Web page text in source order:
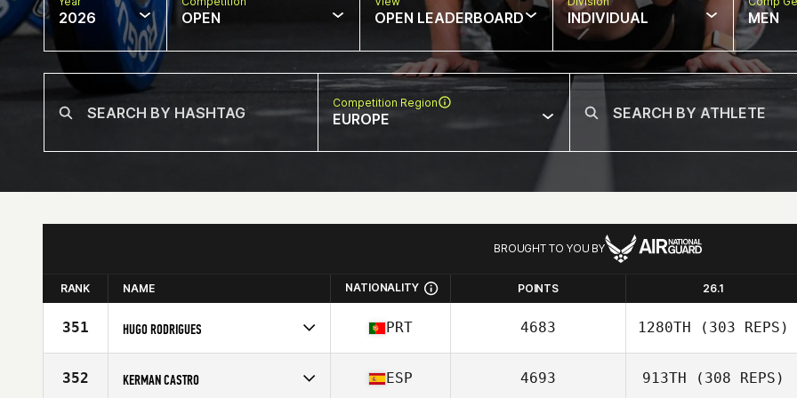
2026 OPEN OPEN LEADERBOARD INDIVIDUAL MEN
Competition Region
EUROPE
BROUGHT TO YOU BY
RANK NAME NATIONALITY POINTS 26.1
351 HUGO RODRIGUES
Affiliate
Nortada CrossFit
Age
PRT 4683 1280TH (303 REPS)
352 KERMAN CASTRO ESP 4693 913TH (308 REPS)